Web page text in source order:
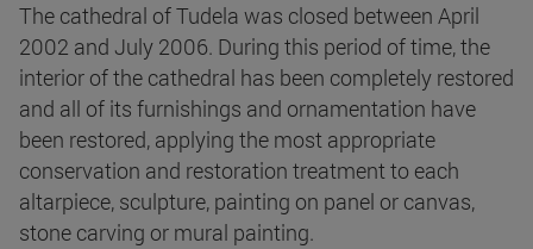
The cathedral of Tudela was closed between April
2002 and July 2006. During this period of time, the
interior of the cathedral has been completely restored
and all of its furnishings and ornamentation have
been restored, applying the most appropriate
conservation and restoration treatment to each
altarpiece, sculpture, painting on panel or canvas,
stone carving or mural painting.